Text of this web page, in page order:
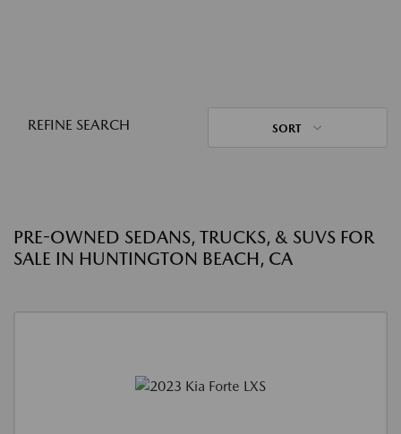
REFINE SEARCH SORT
PRE-OWNED SEDANS, TRUCKS, & SUVS FOR
SALE IN HUNTINGTON BEACH, CA